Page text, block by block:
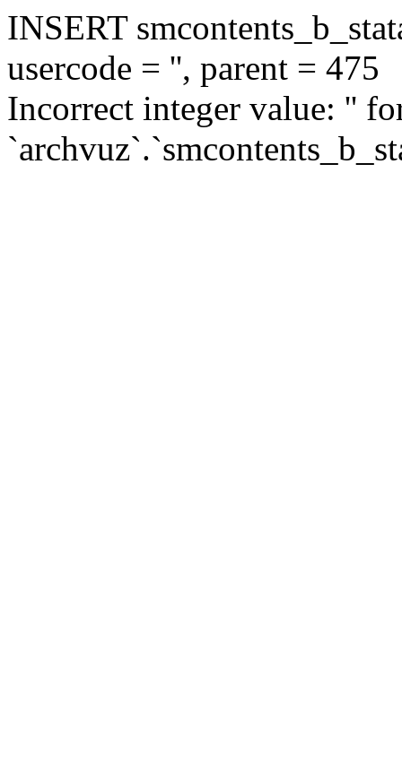
INSERT
usercode = '', parent = 475
Incorrect integer value: ''